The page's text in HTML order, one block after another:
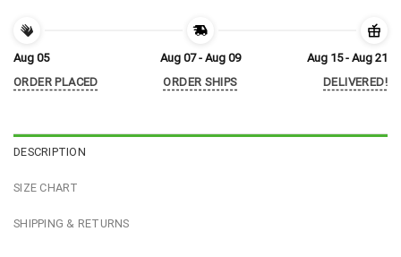
Aug 05
ORDER PLACED
Aug 07 - Aug 09
ORDER SHIPS
Aug 15 - Aug 21
DELIVERED!
DESCRIPTION
SIZE CHART
SHIPPING & RETURNS